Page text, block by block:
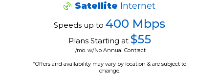
Satellite Internet
Speeds up to 400 Mbps
Plans Starting at $55
/mo. w/No Annual Contract
*Offers and availability may vary by location & are subject to
change.